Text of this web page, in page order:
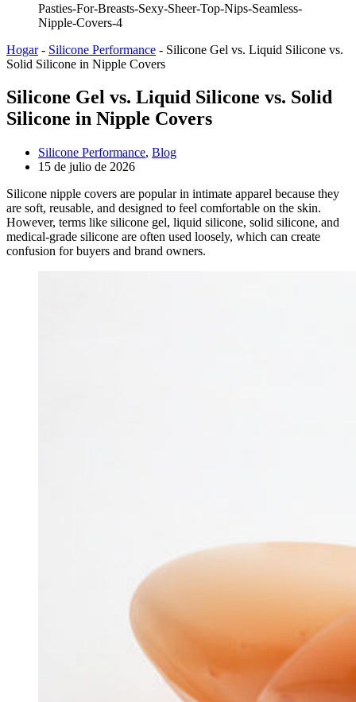
Pasties-For-Breasts-Sexy-Sheer-Top-Nips-Seamless-
Nipple-Covers-4
Hogar- Silicone Performance - Silicone Gel vs. Liquid Silicone vs.
Solid Silicone in Nipple Covers
Silicone Gel vs. Liquid Silicone vs. Solid
Silicone in Nipple Covers
Silicone Performance, Blog
15 de julio de 2026
Silicone nipple covers are popular in intimate apparel because they
are soft, reusable, and designed to feel comfortable on the skin.
However, terms like silicone gel, liquid silicone, solid silicone, and
medical-grade silicone are often used loosely, which can create
confusion for buyers and brand owners.